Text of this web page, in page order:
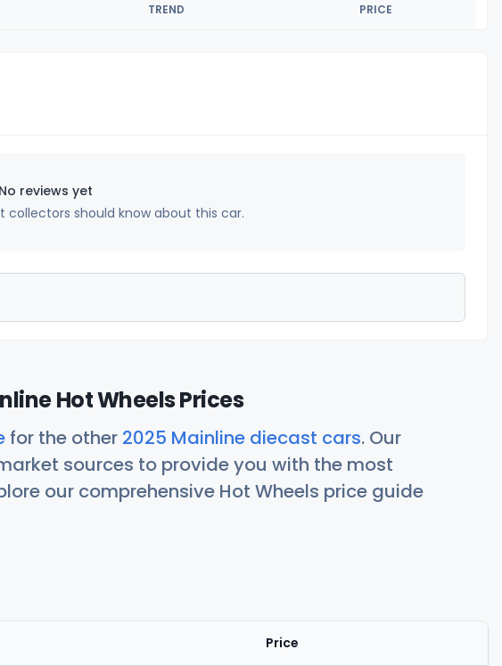
TREND PRICE
No reviews yet
collectors should know about this car.
Hot Wheels Prices
for the other 2025 Mainline diecast cars. Our
sources to provide you with the most
our comprehensive Hot Wheels price guide
Price